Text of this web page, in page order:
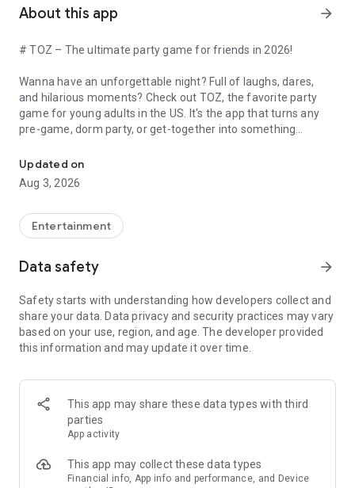
About this app arrow_forward
# TOZ – The ultimate party game for friends in 2026!
Wanna have an unforgettable night? Full of laughs, dares,
and hilarious moments? Check out TOZ, the favorite party
game for young adults in the US. It's the app that turns any
pre-game, dorm party, or get-together into something
---
- Thousands of hilarious and original challenges, questions,
and dares
- Modes for every vibe: chill, fun, and hot
Dare," "Who's Most Likely To," "Would You Rather," and many
more
- Available on iOS and Android with no intrusive ads
### Modes for any occasion
- Chill night with your buddies
- Icebreakers for a big group
- Post-work drinks or weekend hangouts
Updated on
Aug 3, 2026
Entertainment
Data safety arrow_forward
Safety starts with understanding how developers collect and
share your data. Data privacy and security practices may vary
based on your use, region, and age. The developer provided
this information and may update it over time.
This app may share these data types with third
parties
App activity
This app may collect these data types
Financial info, App info and performance, and Device